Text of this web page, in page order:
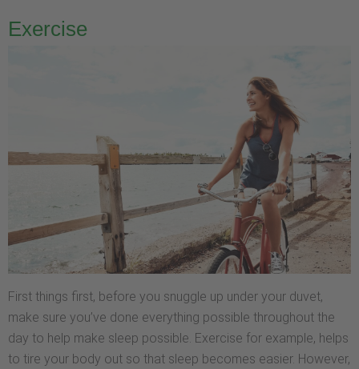
Exercise
First things first, before you snuggle up under your duvet,
make sure you’ve done everything possible throughout the
day to help make sleep possible. Exercise for example, helps
to tire your body out so that sleep becomes easier. However,